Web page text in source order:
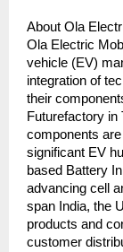
About Ola
Ola Electric
vehicle (EV)
integration of
their
Futurefactory in
components
significant EV
based Battery
advancing cell
span India, the
products and
customer